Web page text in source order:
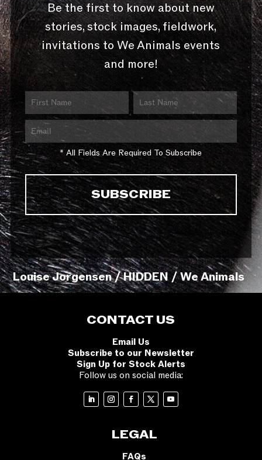
Be the first to know about new
stories, stock images, fieldwork,
invitations to We Animals events
and more!
* All Fields Are Required To Subscribe
Louise Jorgensen / HIDDEN / We Animals
CONTACT US
Email Us
Subscribe to our Newsletter
Sign Up for Stock Alerts
Follow us on social media:
LEGAL
FAQs